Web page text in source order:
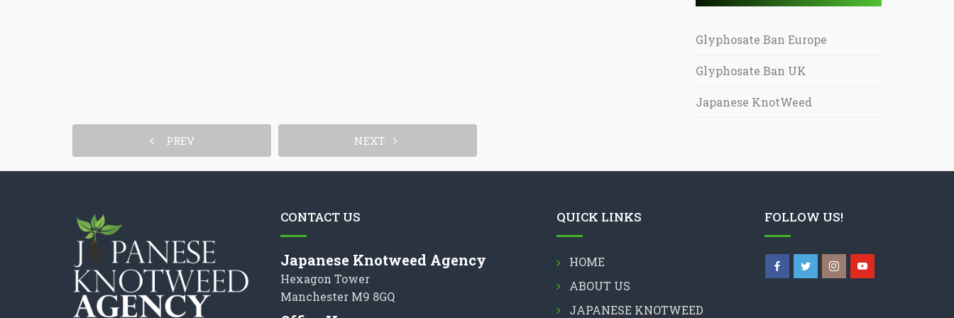
Glyphosate Ban Europe
Glyphosate Ban UK
Japanese KnotWeed
PREV NEXT
CONTACT US
Japanese Knotweed Agency
Hexagon Tower
Manchester M9 8GQ
QUICK LINKS
HOME
ABOUT US
JAPANESE KNOTWEED
FOLLOW US!